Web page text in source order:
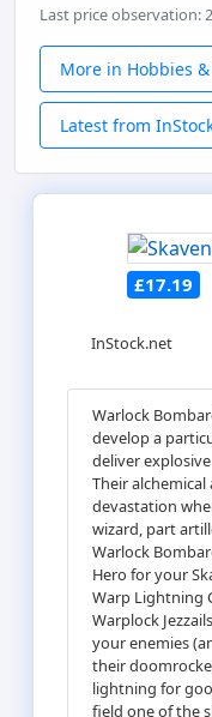
Last price observation:
More in Hobbies
Latest from
£17.19
InStock.net
Warlock
develop a
deliver
Their
devastation
wizard, part
Warlock
Hero for your
Warp Lightning
Warplock
your enemies
their
lightning for
field one of the